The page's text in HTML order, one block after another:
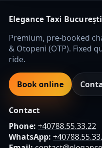
Elegance Taxi București
Premium, pre-booked
& Otopeni (OTP). Fixed
ride.
Book online
Contact
Phone: +40788.55.33.22
WhatsApp: